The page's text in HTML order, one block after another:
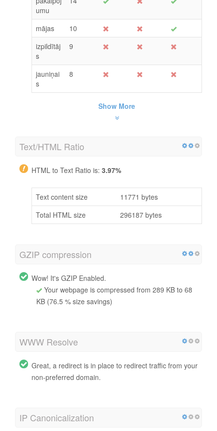
umu
mājas
10
izpildītāj
s
9
jauniņai
s
8
Show More
Text/HTML Ratio
HTML to Text Ratio is: 3.97%
Text content size
11771 bytes
Total HTML size
296187 bytes
GZIP compression
Wow! It's GZIP Enabled.
Your webpage is compressed from 289 KB to 68
KB (76.5 % size savings)
WWW Resolve
Great, a redirect is in place to redirect traffic from your
non-preferred domain.
IP Canonicalization